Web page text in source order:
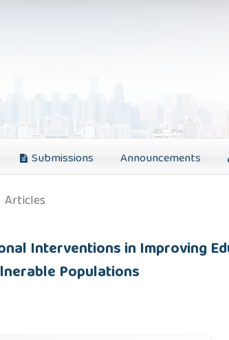
Submissions Announcements
Articles
Interventions in Improving
Populations